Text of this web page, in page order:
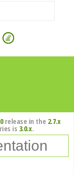
release in the 2.7.x
is 3.0.x.